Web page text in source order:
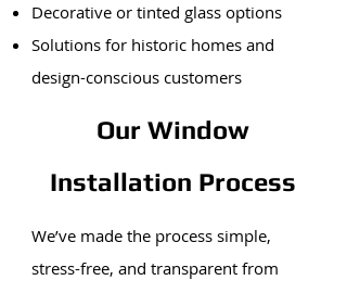
Decorative or tinted glass options
Solutions for historic homes and
design-conscious customers
Our Window
Installation Process
We’ve made the process simple,
stress-free, and transparent from